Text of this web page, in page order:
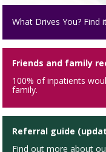
What Drives You? Find
Friends and family
100% of inpatients
family.
Referral guide
Find out more about